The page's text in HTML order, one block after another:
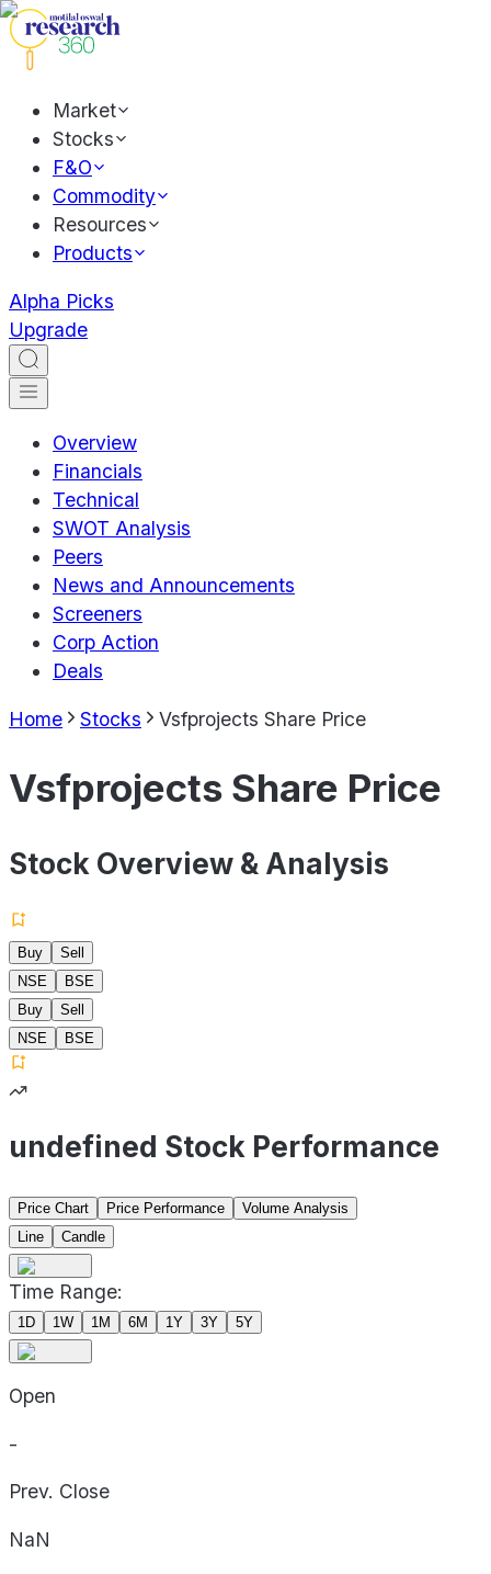
Market
Stocks
F&O
Commodity
Resources
Products
Alpha Picks
Upgrade
Overview
Financials
Technical
SWOT Analysis
Peers
News and Announcements
Screeners
Corp Action
Deals
Home Stocks Vsfprojects Share Price
Vsfprojects Share Price
Stock Overview & Analysis
Buy
Sell
NSE
BSE
Buy
Sell
NSE
BSE
undefined Stock Performance
Price Chart Price Performance
Volume Analysis
Line
Candle
Time Range:
1D 1W 1M 6M 1Y 3Y 5Y
Open
-
Prev. Close
NaN